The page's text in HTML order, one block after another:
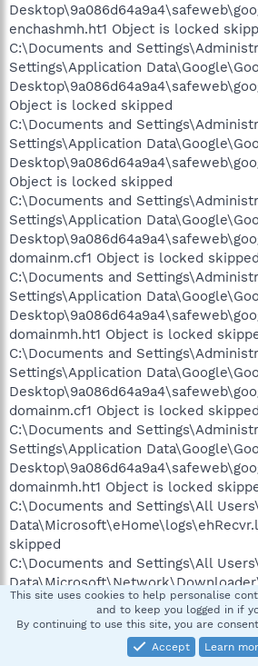
enchashmh.ht1 Object is locked
C:\Documents and
Settings\Application
Object is locked skipped
C:\Documents and
Settings\Application
Object is locked skipped
C:\Documents and
Settings\Application
domainm.cf1 Object is locked skipped
C:\Documents and
Settings\Application
domainmh.ht1 Object is locked
C:\Documents and
Settings\Application
domainm.cf1 Object is locked skipped
C:\Documents and
Settings\Application
domainmh.ht1 Object is locked
C:\Documents and Settings\All
skipped
C:\Documents and Settings\All
locked skipped
C:\Documents and Settings\All
This site uses cookies to help personalise
and to keep you logged in if
By continuing to use this site, you are
Accept
Learn